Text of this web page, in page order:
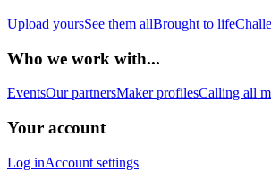
Upload yoursSee them allBrought to life
Who we work with...
EventsOur partnersMaker profilesCalling all
Your account
Log inAccount settings